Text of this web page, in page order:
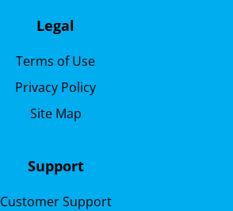
Legal
Terms of Use
Privacy Policy
Site Map
Support
Customer Support